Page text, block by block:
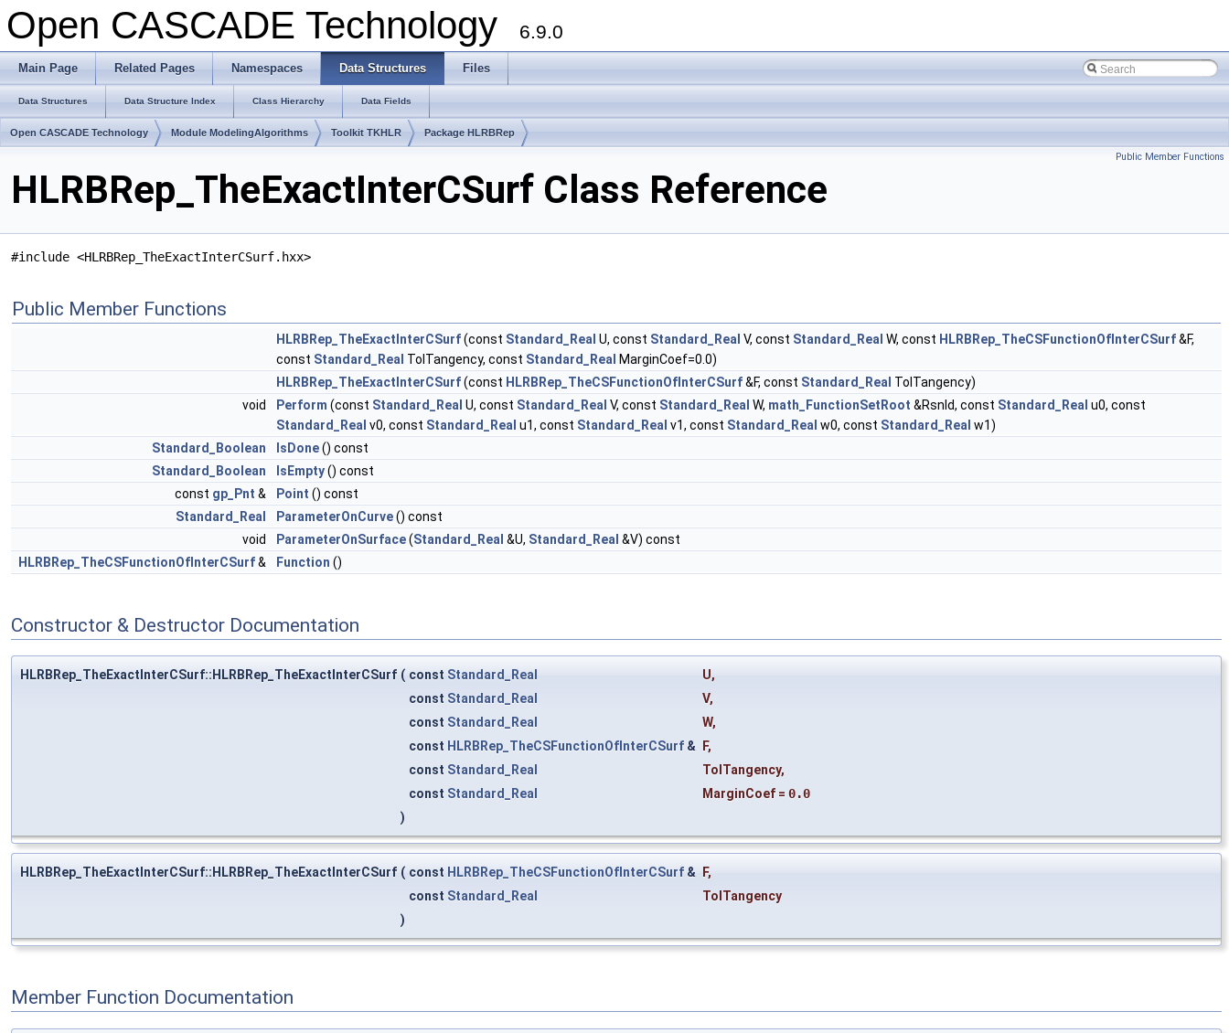
Open CASCADE Technology 6.9.0
Main Page Related Pages Namespaces Data Structures Files
Data Structures Data Structure Index Class Hierarchy Data Fields
Open CASCADE Technology Module ModelingAlgorithms Toolkit TKHLR Package HLRBRep
Public Member Functions
HLRBRep_TheExactInterCSurf Class Reference
#include <HLRBRep_TheExactInterCSurf.hxx>
Public Member Functions
HLRBRep_TheExactInterCSurf(const Standard_Real U, const Standard_Real V, const Standard_Real W, const HLRBRep_TheCSFunctionOfInterCSurf&F,
const Standard_Real TolTangency, const Standard_Real MarginCoef=0.0)
HLRBRep_TheExactInterCSurf(const HLRBRep_TheCSFunctionOfInterCSurf&F, const Standard_Real TolTangency)
void
Perform (const Standard_Real U, const Standard_Real V, const Standard_Real W, math_FunctionSetRoot &Rsnld, const Standard_Real u0, const
Standard_Real v0, const Standard_Real u1, const Standard_Real v1, const Standard_Real w0, const Standard_Real w1)
Standard_Boolean
IsDone() const
Standard_Boolean
IsEmpty() const
const gp_Pnt & Point () const
Standard_Real
ParameterOnCurve() const
void
ParameterOnSurface(Standard_Real &U, Standard_Real &V) const
HLRBRep_TheCSFunctionOfInterCSurf& Function ()
Constructor & Destructor Documentation
HLRBRep_TheExactInterCSurf::HLRBRep_TheExactInterCSurf ( const Standard_Real U,
const Standard_Real V,
const Standard_Real W,
const HLRBRep_TheCSFunctionOfInterCSurf & F,
const Standard_Real TolTangency,
const Standard_Real MarginCoef = 0.0
)
HLRBRep_TheExactInterCSurf::HLRBRep_TheExactInterCSurf ( const HLRBRep_TheCSFunctionOfInterCSurf & F,
const Standard_Real
TolTangency
)
Member Function Documentation